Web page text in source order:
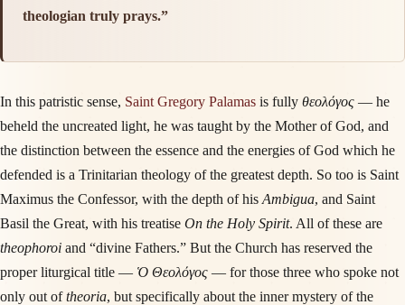
theologian truly prays.”
In this patristic sense, Saint Gregory Palamas is fully θεολόγος — he
beheld the uncreated light, he was taught by the Mother of God, and
the distinction between the essence and the energies of God which he
defended is a Trinitarian theology of the greatest depth. So too is Saint
Maximus the Confessor, with the depth of his Ambigua, and Saint
Basil the Great, with his treatise On the Holy Spirit. All of these are
theophoroi and “divine Fathers.” But the Church has reserved the
proper liturgical title — Ὁ Θεολόγος — for those three who spoke not
only out oftheoria, but specifically about the inner mystery of the